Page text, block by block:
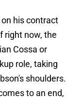
on his contract
right now, the
Cossa or
role, taking
shoulders.
to an end,